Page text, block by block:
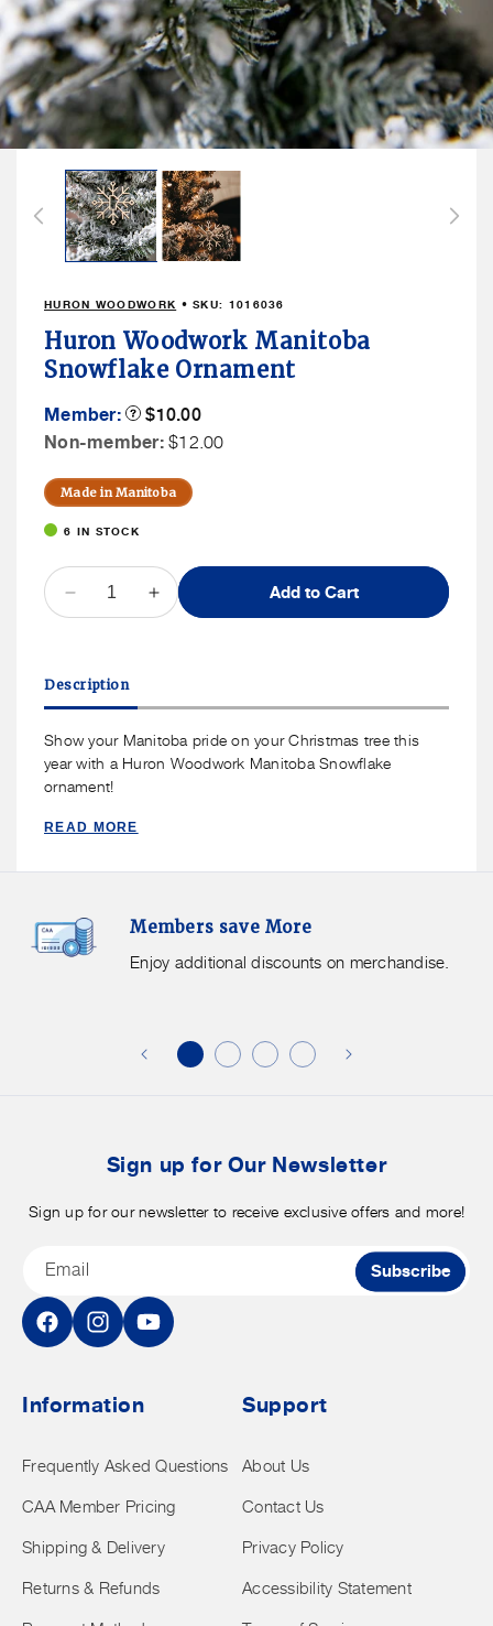
HURON WOODWORK • SKU: 1016036
Huron Woodwork Manitoba
Snowflake Ornament
Member: Product
Member
Price
$10.00
Non-member: Non
Price
$12.00
Made in Manitoba
6 IN STOCK
QUANTITY
Decrease
quantity
Woodwork
Snowflake
Ornament
Increase
quantity
Snowflake
Ornament
Add to Cart
Description
Show your Manitoba pride on your Christmas tree this
year with a Huron Woodwork Manitoba Snowflake
ornament!
READ MORE
Members save More
Enjoy additional discounts on merchandise.
Save
More.
Sign up for Our Newsletter
Sign up for our newsletter to receive exclusive offers and more!
Email Subscribe
FacebookInstagramYouTube
Information
Frequently Asked Questions
CAA Member Pricing
Shipping & Delivery
Returns & Refunds
Support
About Us
Contact Us
Privacy Policy
Accessibility Statement